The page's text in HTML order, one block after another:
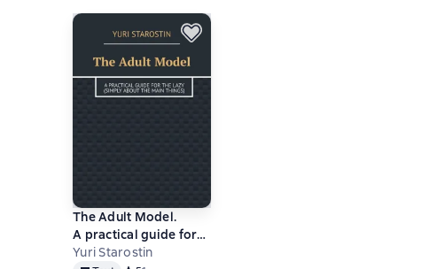
The Adult Model.
A practical guide for
the lazy (simply about
Yuri Starostin